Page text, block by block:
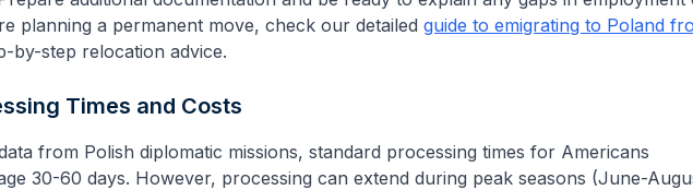
planning a permanent move, check our detailed guide to emigrating to Poland
by-step relocation advice.
Times and Costs
from Polish diplomatic missions, standard processing times for Americans
30-60 days. However, processing can extend during peak seasons (June-